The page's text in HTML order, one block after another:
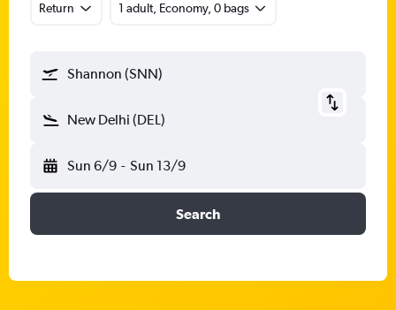
Return 1 adult, Economy, 0 bags
Shannon (SNN)
New Delhi (DEL)
Sun 6/9 - Sun 13/9
Search